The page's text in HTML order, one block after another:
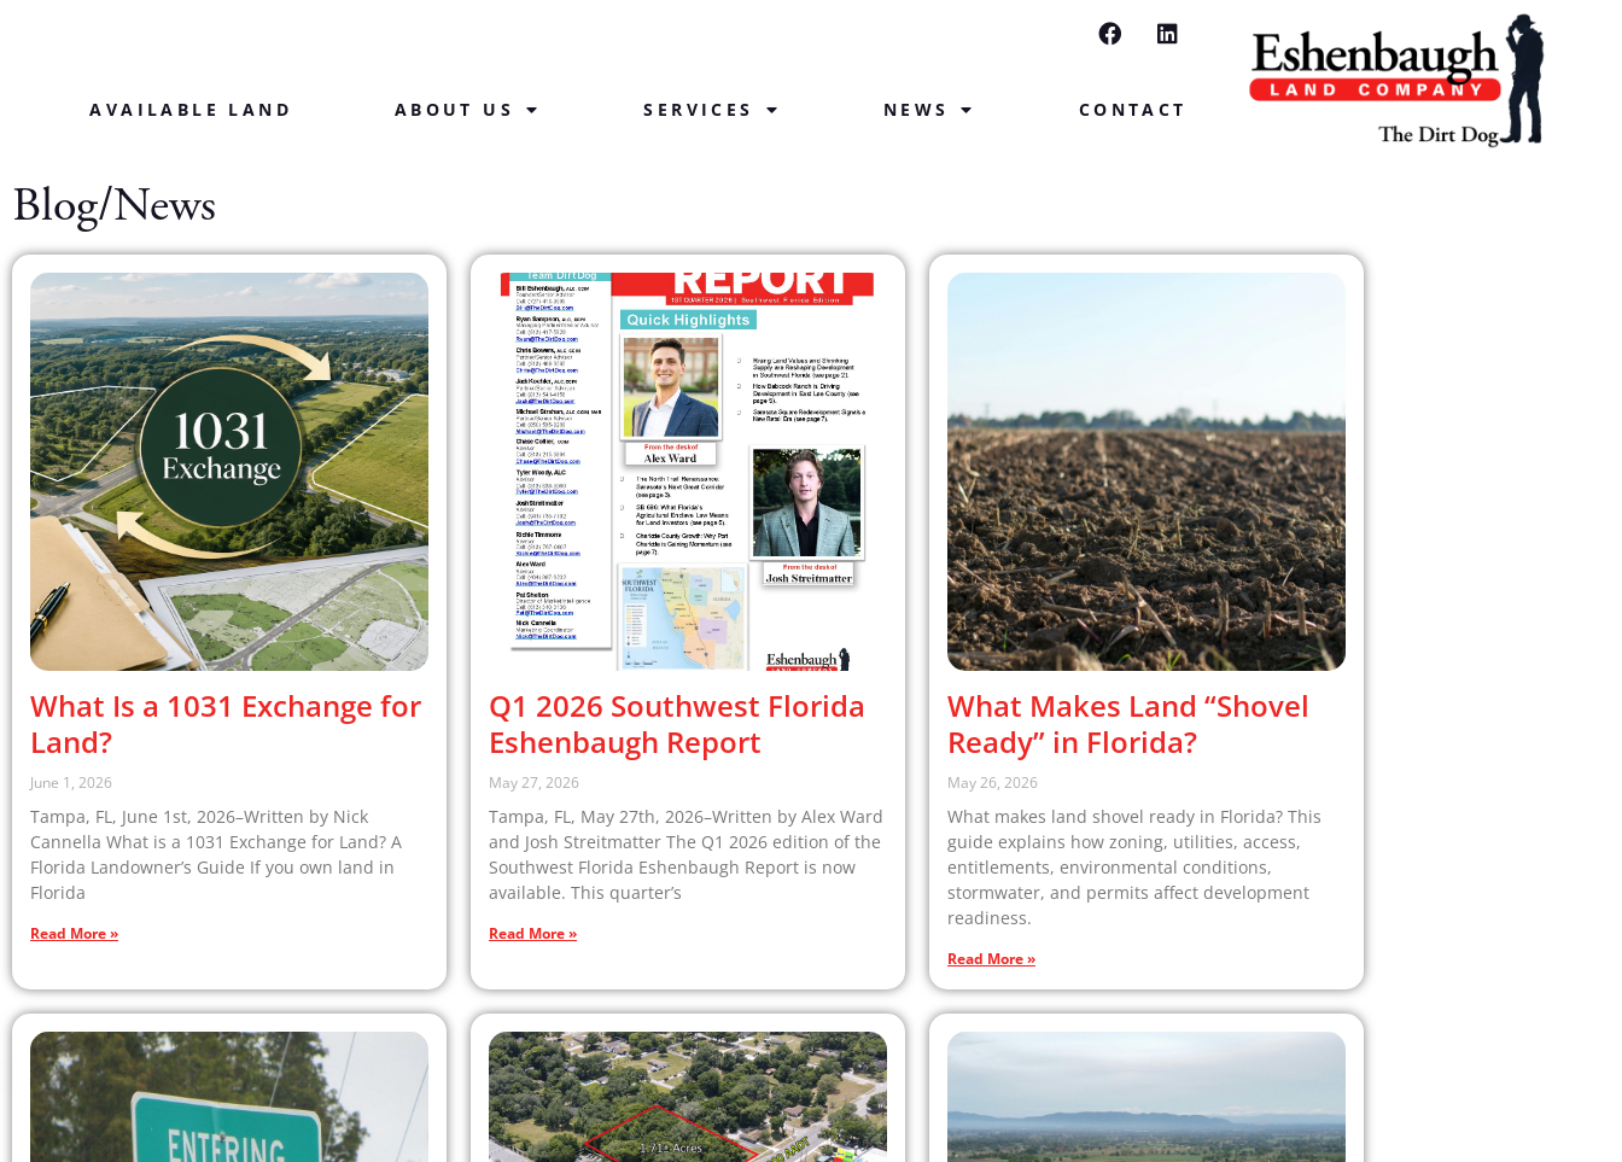
AVAILABLE LAND ABOUT US SERVICES NEWS CONTACT
Blog/News
What Is a 1031 Exchange for
Land?
June 1, 2026
Tampa, FL, June 1st, 2026–Written by Nick
Cannella What is a 1031 Exchange for Land? A
Florida Landowner’s Guide If you own land in
Florida
Read More »
Q1 2026 Southwest Florida
Eshenbaugh Report
May 27, 2026
Tampa, FL, May 27th, 2026–Written by Alex Ward
and Josh Streitmatter The Q1 2026 edition of the
Southwest Florida Eshenbaugh Report is now
available. This quarter’s
Read More »
What Makes Land “Shovel
Ready” in Florida?
May 26, 2026
What makes land shovel ready in Florida? This
guide explains how zoning, utilities, access,
entitlements, environmental conditions,
stormwater, and permits affect development
readiness.
Read More »